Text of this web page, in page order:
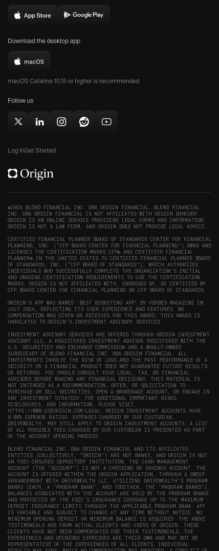
window)
Download
on
App
Store
in
window)
Download
Store
window)
Download the desktop app
Download
Origin
Mac
window)
macOS Catalina 10.15 or higher is recommended
Follow us
Follow
on
(opens
window)
Follow
on
(opens
window)
Follow
window)
Follow
window)
Subscribe
new
window)
Log InGet Started
©2026 BLEND FINANCIAL INC. DBA ORIGIN FINANCIAL. BLEND FINANCIAL
INC. DBA ORIGIN FINANCIAL IS NOT AFFILIATED WITH ORIGIN BANCORP.
ORIGIN IS AN ONLINE SERVICE PROVIDING LEGAL FORMS AND INFORMATION.
ORIGIN IS NOT A LAW FIRM, AND ORIGIN DOES NOT PROVIDE LEGAL ADVICE.
CERTIFIED FINANCIAL PLANNER BOARD OF STANDARDS CENTER FOR FINANCIAL
PLANNING, INC. (“CFP BOARD CENTER FOR FINANCIAL PLANNING”) OWNS AND
LICENSES THE CERTIFICATION MARKS CFP® AND CERTIFIED FINANCIAL
PLANNER® IN THE UNITED STATES TO CERTIFIED FINANCIAL PLANNER BOARD
OF STANDARDS, INC. (“CFP BOARD OF STANDARDS”), WHICH AUTHORIZES
INDIVIDUALS WHO SUCCESSFULLY COMPLETE THE ORGANIZATION’S INITIAL
AND ONGOING CERTIFICATION REQUIREMENTS TO USE THE CERTIFICATION
MARKS. ORIGIN IS NOT AFFILIATED WITH, ENDORSED BY, OR CERTIFIED BY
CFP BOARD CENTER FOR FINANCIAL PLANNING OR CFP BOARD OF STANDARDS.
ORIGIN'S APP WAS NAMED 'BEST BUDGETING APP' BY FORBES MAGAZINE IN
JULY 2024, REFLECTING ITS USER EXPERIENCE AND FEATURES. NO
COMPENSATION WAS GIVEN OR RECEIVED FOR THIS AWARD. THIS AWARD IS
UNRELATED TO ORIGIN'S INVESTMENT ADVISORY SERVICES.
INVESTMENT ADVISORY SERVICES ARE OFFERED THROUGH ORIGIN INVESTMENT
ADVISORY LLC, A REGISTERED INVESTMENT ADVISOR REGISTERED WITH THE
U.S. SECURITIES AND EXCHANGE COMMISSION AND A WHOLLY-OWNED
SUBSIDIARY OF BLEND FINANCIAL INC. DBA ORIGIN FINANCIAL. ALL
INVESTMENTS INVOLVE THE RISK OF LOSS AND THE PAST PERFORMANCE OF A
SECURITY OR A FINANCIAL PRODUCT DOES NOT GUARANTEE FUTURE RESULTS
OR RETURNS. YOU SHOULD CONSULT YOUR LEGAL, TAX, OR FINANCIAL
ADVISORS BEFORE MAKING ANY FINANCIAL DECISIONS. THIS MATERIAL IS
NOT INTENDED AS A RECOMMENDATION, OFFER, OR SOLICITATION TO
PURCHASE OR SELL SECURITIES, OPEN A BROKERAGE ACCOUNT, OR ENGAGE IN
ANY INVESTMENT STRATEGY. FOR ADDITIONAL IMPORTANT RISKS,
DISCLOSURES, AND INFORMATION, PLEASE VISIT
HTTPS://WWW.USEORIGIN.COM/LEGAL. ORIGIN INVESTMENT ACCOUNTS HAVE
0.00% EXPENSE RATIOS. EXPENSES CHARGED BY OUR CUSTODIAN,
DRIVEWEALTH, MAY STILL APPLY TO ORIGIN INVESTMENT ACCOUNTS. A LIST
OF ALL POSSIBLE FEES CHARGED BY OUR CUSTODIAN IS PRESENTED AS PART
OF THE ACCOUNT OPENING PROCESS.
BLEND FINANCIAL INC. DBA ORIGIN FINANCIAL AND ITS AFFILIATED
ENTITIES (COLLECTIVELY, “ORIGIN”) ARE NOT BANKS, AND ORIGIN IS NOT
AN FDIC-INSURED DEPOSITORY INSTITUTION. THE CASH MANAGEMENT
ACCOUNT (THE “ACCOUNT”) IS NOT A CHECKING OR SAVINGS ACCOUNT. THE
ACCOUNT IS OFFERED WITHIN THE ORIGIN APPLICATION, THROUGH A SWEEP
ARRANGEMENT WITH DRIVEWEALTH LLC, UTILIZING DRIVEWEALTH'S PROGRAM
BANKS (EACH, A “PROGRAM BANK”, AND TOGETHER, THE “PROGRAM BANKS”).
BALANCES ASSOCIATED WITH THE ACCOUNT ARE HELD BY THE PROGRAM BANKS
AND PROTECTED BY THE FDIC’S INSURANCE COVERAGE UP TO THE MAXIMUM
DEPOSIT INSURANCE LIMITS THROUGH THE APPLICABLE PROGRAM BANK. APY
IS VARIABLE AND SUBJECT TO CHANGE AT ANY TIME WITHOUT NOTICE. NO
MINIMUM OPENING DEPOSIT OR MINIMUM BALANCE IS REQUIRED. THE ABOVE
TESTIMONIALS ARE FROM ACTUAL CLIENTS AND USERS OF ORIGIN. THESE
CLIENTS HAVE NOT BEEN COMPENSATED FOR THEIR TESTIMONIALS. THE
EXPERIENCES AND OPINIONS EXPRESSED ARE THEIR OWN AND MAY NOT BE
REPRESENTATIVE OF THE EXPERIENCES OF ALL CLIENTS. INDIVIDUAL